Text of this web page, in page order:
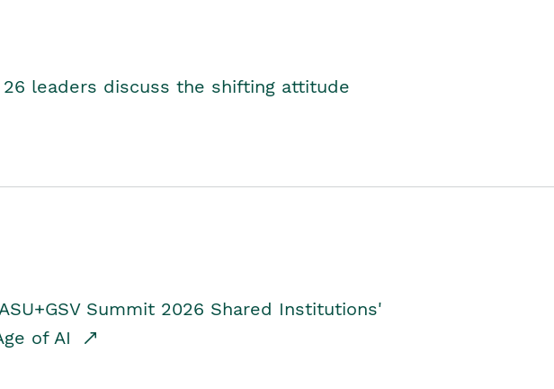
26 leaders discuss the shifting attitude
Summit 2026 Shared Institutions'
of AI